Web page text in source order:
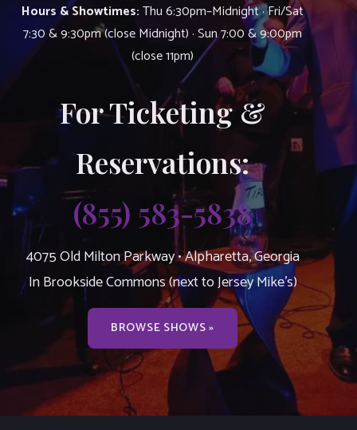
Hours & Showtimes:Thu 6:30pm–Midnight · Fri/Sat
7:30 & 9:30pm (close Midnight) · Sun 7:00 & 9:00pm
(close 11pm)
For Ticketing &
Reservations:
(855) 583-5838
4075 Old Milton Parkway • Alpharetta, Georgia
In Brookside Commons (next to Jersey Mike’s)
BROWSE SHOWS »